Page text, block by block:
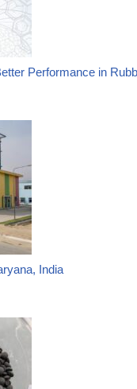
Performance in
India